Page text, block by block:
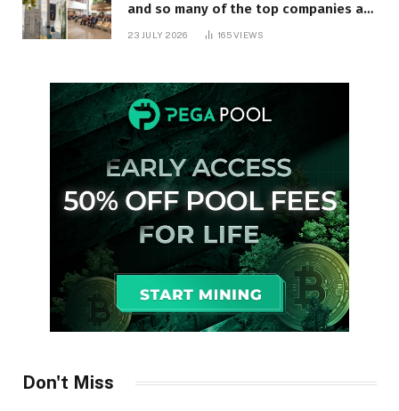
and so many of the top companies are
23 JULY 2026 165VIEWS
Don't Miss